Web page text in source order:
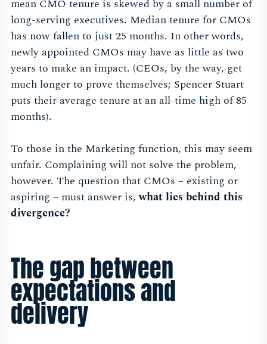
mean CMO tenure is skewed by a small number of
long-serving executives. Median tenure for CMOs
has now fallen to just 25 months. In other words,
newly appointed CMOs may have as little as two
years to make an impact. (CEOs, by the way, get
much longer to prove themselves; Spencer Stuart
puts their average tenure at an all-time high of 85
months).
To those in the Marketing function, this may seem
unfair. Complaining will not solve the problem,
however. The question that CMOs – existing or
aspiring – must answer is,what lies behind this
divergence?
The gap between
expectations and
delivery